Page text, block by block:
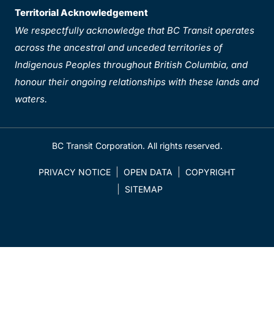
Territorial Acknowledgement
We respectfully acknowledge that BC Transit operates
across the ancestral and unceded territories of
Indigenous Peoples throughout British Columbia, and
honour their ongoing relationships with these lands and
waters.
BC Transit Corporation. All rights reserved.
PRIVACY NOTICE OPEN DATA
COPYRIGHT
SITEMAP